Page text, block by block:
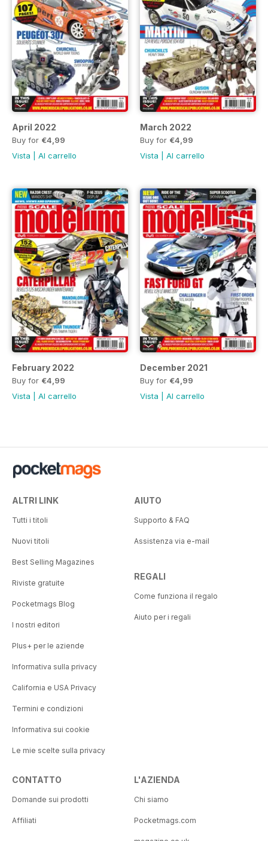
April 2022
Buy for €4,99
Vista
Al carrello
March 2022
Buy for €4,99
Vista
Al carrello
February 2022
Buy for €4,99
Vista
Al carrello
December 2021
Buy for €4,99
Vista
Al carrello
ALTRI LINK
Tutti i titoli
Nuovi titoli
Best Selling Magazines
Riviste gratuite
Pocketmags Blog
I nostri editori
Plus+ per le aziende
Informativa sulla privacy
California e USA Privacy
Termini e condizioni
Informativa sui cookie
Le mie scelte sulla privacy
AIUTO
Supporto & FAQ
Assistenza via e-mail
REGALI
Come funziona il regalo
Aiuto per i regali
CONTATTO
Domande sui prodotti
Affiliati
L'AZIENDA
Chi siamo
Pocketmags.com